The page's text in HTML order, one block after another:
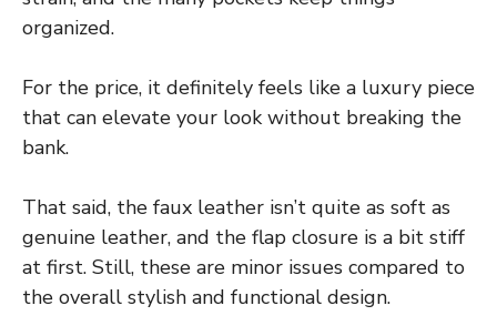
organized.
For the price, it definitely feels like a luxury piece
that can elevate your look without breaking the
bank.
That said, the faux leather isn’t quite as soft as
genuine leather, and the flap closure is a bit stiff
at first. Still, these are minor issues compared to
the overall stylish and functional design.